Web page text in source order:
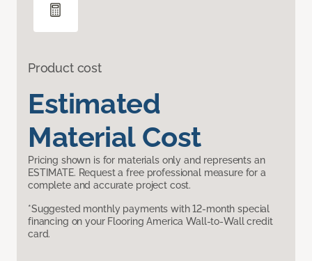
Product cost
Estimated
Material Cost
Pricing shown is for materials only and represents an
ESTIMATE. Request a free professional measure for a
complete and accurate project cost.
*Suggested monthly payments with 12-month special
financing on your Flooring America Wall-to-Wall credit
card.